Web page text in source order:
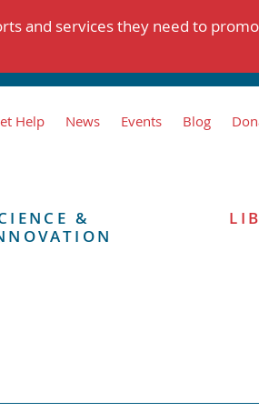
and services they need to
Help News Events Blog
&